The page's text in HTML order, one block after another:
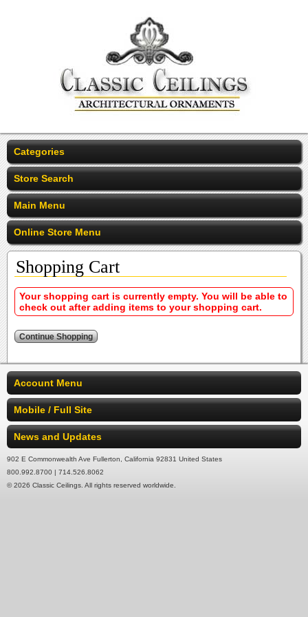
Categories
Store Search
Main Menu
Online Store Menu
Shopping Cart
Your shopping cart is currently empty. You will be able to
check out after adding items to your shopping cart.
Account Menu
Mobile / Full Site
News and Updates
902 E Commonwealth Ave Fullerton, California 92831 United States
800.992.8700 | 714.526.8062
© 2026 Classic Ceilings. All rights reserved worldwide.